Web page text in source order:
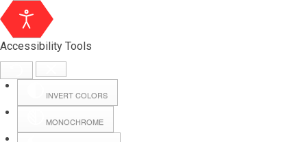
Accessibility Tools
INVERT COLORS
MONOCHROME